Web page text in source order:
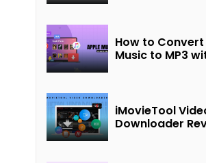
How to
Music to MP3
iMovieTool
Downloader